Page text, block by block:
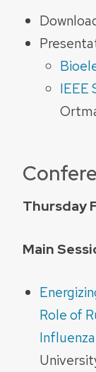
IEEE
Thursday
Main
Role of